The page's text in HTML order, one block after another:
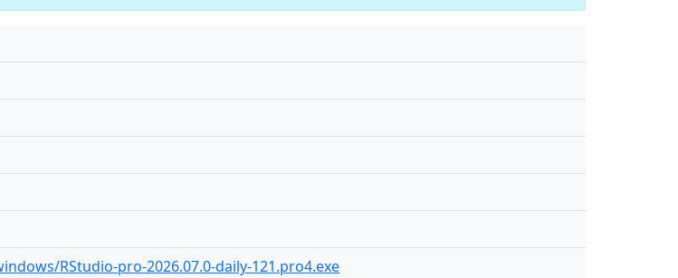
RStudio-pro-2026.07.0-daily-121.pro4.exe